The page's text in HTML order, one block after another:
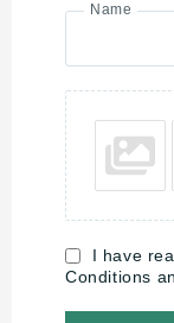
Name
I have
Conditions